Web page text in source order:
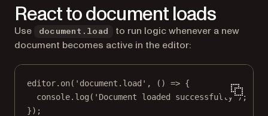
React to document loads
Use document.load
to run logic whenever a new
document becomes active in the editor:
editor. on( 'document.load' , () => {
console. log ( 'Document loaded successfully');
});